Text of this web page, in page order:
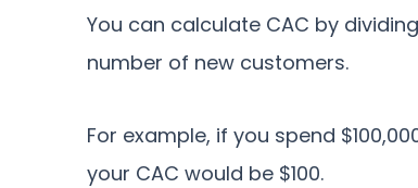
You can calculate CAC by
number of new customers.
For example, if you spend
your CAC would be $100.